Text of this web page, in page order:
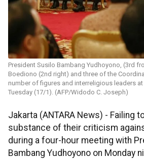
President Susilo Bambang Yudhoyono, (3rd
Boediono (2nd right) and three of the
number of figures and interreligious leaders at
Tuesday (17/1). (AFP/Widodo C. Joseph)
Jakarta (ANTARA News) - Failing
substance of their criticism
during a four-hour meeting with
Bambang Yudhoyono on Monday